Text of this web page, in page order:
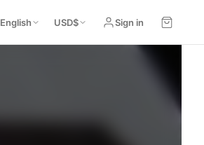
English USD$ Sign in